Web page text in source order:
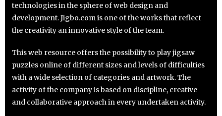
technologies in the sphere of web design and
development. Jigbo.com is one of the works that reflect
the creativity an innovative style of the team.
This web resource offers the possibility to play jigsaw
puzzles online of different sizes and levels of difficulties
with a wide selection of categories and artwork. The
activity of the company is based on discipline, creative
and collaborative approach in every undertaken activity.